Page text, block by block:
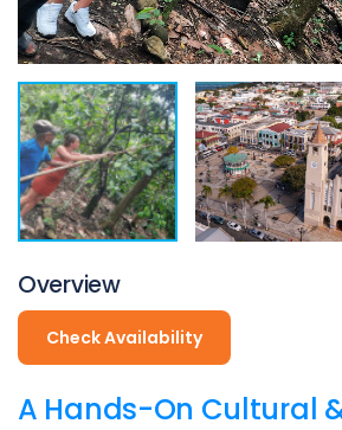
Overview
Check Availability
A Hands-On Cultural